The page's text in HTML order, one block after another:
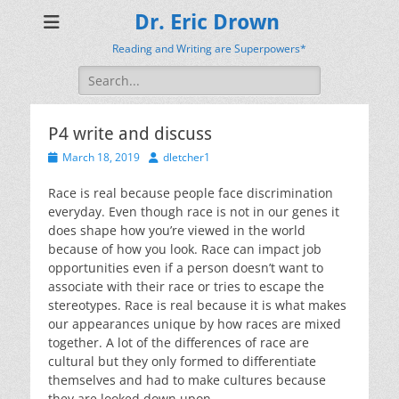
Dr. Eric Drown
Reading and Writing are Superpowers*
Search
for:
P4 write and discuss
PostedMarch 18, 2019 Author
dletcher1
Race is real because people face discrimination
everyday. Even though race is not in our genes it
does shape how you’re viewed in the world
because of how you look. Race can impact job
opportunities even if a person doesn’t want to
associate with their race or tries to escape the
stereotypes. Race is real because it is what makes
our appearances unique by how races are mixed
together. A lot of the differences of race are
cultural but they only formed to differentiate
themselves and had to make cultures because